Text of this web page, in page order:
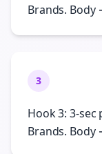
Brands. Body
3
Hook 3: 3-
Brands. Body